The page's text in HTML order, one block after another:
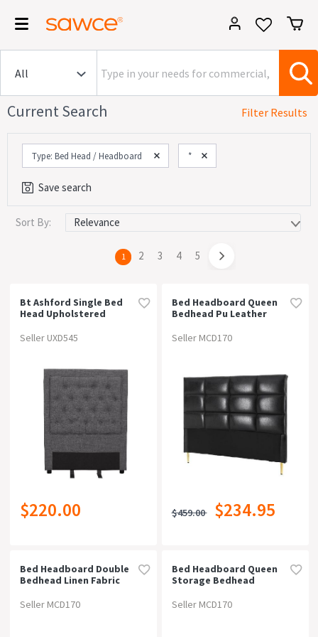
Current Search Filter Results
Type: Bed Head / Headboard *
Save search
Category
Price
Type
Bed Head / Headboard (221)
Colour
Material
Sort By:
You're
1 page
2 page
3 page
4 page
5
Bt Ashford Single Bed
Head Upholstered
Seller UXD545
$220.00
Bed Headboard Queen
Bedhead Pu Leather
Seller MCD170
$459.00 $234.95
Bed Headboard Double
Bedhead Linen Fabric
Seller MCD170
Bed Headboard Queen
Storage Bedhead
Seller MCD170